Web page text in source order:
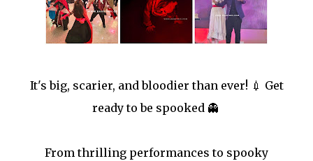
It's big, scarier, and bloodier than ever! 💉 Get
ready to be spooked 👻
From thrilling performances to spooky